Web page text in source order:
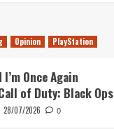
Opinion PlayStation
Once Again
of Duty: Black Ops
28/07/2026 0